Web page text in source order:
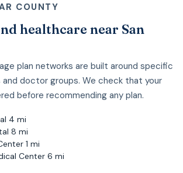
COUNTY
healthcare near San
plan networks are built around specific
doctor groups. We check that your
before recommending any plan.
4 mi
8 mi
1 mi
Center 6 mi